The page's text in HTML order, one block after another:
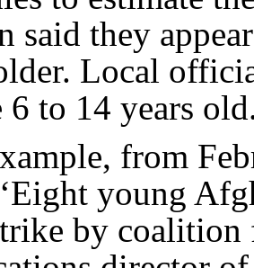
said they
Local
6 to 14 years
from
young
by coalition